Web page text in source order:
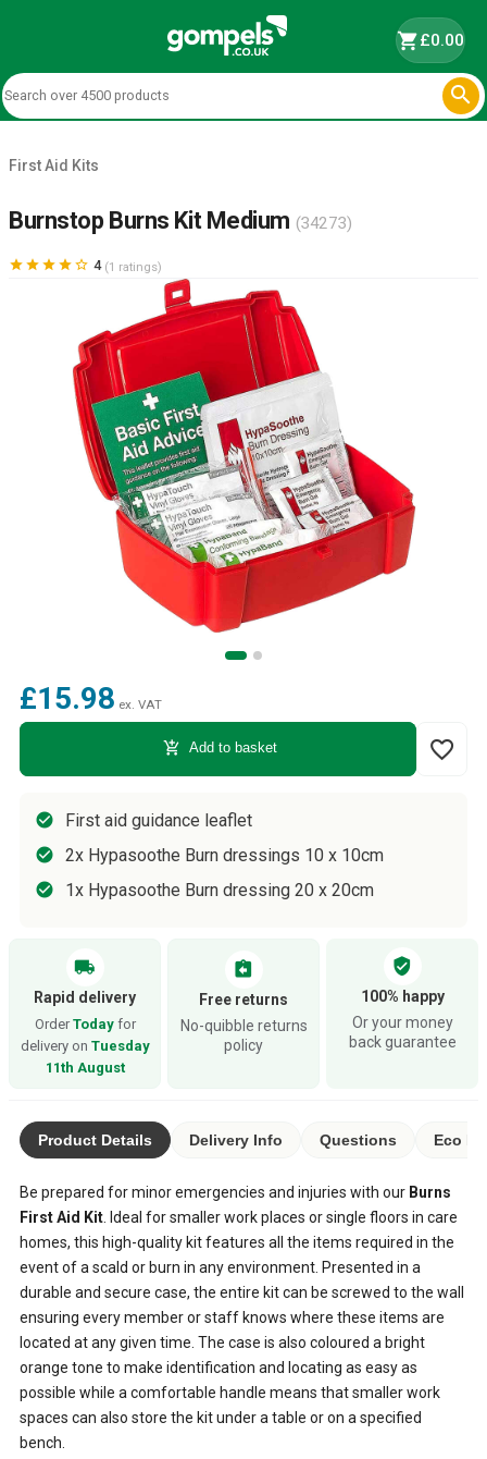
shopping_cart£0.00

First Aid Kits
Burnstop Burns Kit Medium (34273)
     4 (1 ratings)
£15.98 ex. VAT
add_shopping_cart Add to basket favorite_border
First aid guidance leaflet
2x Hypasoothe Burn dressings 10 x 10cm
1x Hypasoothe Burn dressing 20 x 20cm
local_shipping
Rapid delivery
Order Todayfor
delivery on Tuesday
11th August
assignment_return
Free returns
No-quibble returns
policy
verified_user
100% happy
Or your money
back guarantee
Product Details Delivery Info Questions Eco
Be prepared for minor emergencies and injuries with our Burns
First Aid Kit . Ideal for smaller work places or single floors in care
homes, this high-quality kit features all the items required in the
event of a scald or burn in any environment. Presented in a
durable and secure case, the entire kit can be screwed to the wall
ensuring every member or staff knows where these items are
located at any given time. The case is also coloured a bright
orange tone to make identification and locating as easy as
possible while a comfortable handle means that smaller work
spaces can also store the kit under a table or on a specified
bench.